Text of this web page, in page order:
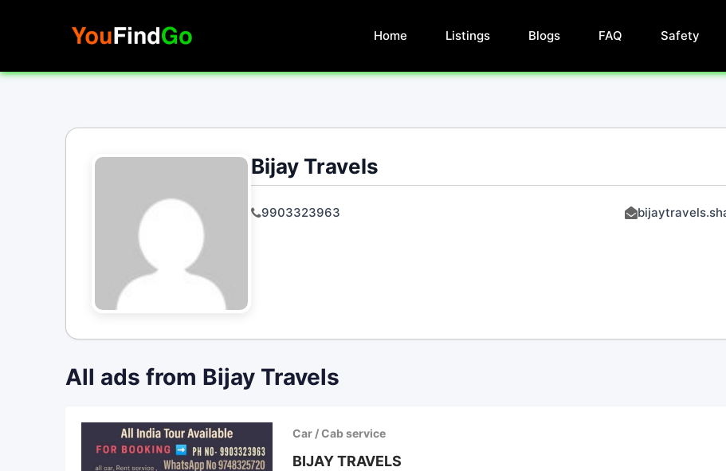
Home Listings Blogs FAQ Safety
Bijay Travels
9903323963
All ads from Bijay Travels
Car / Cab service
BIJAY TRAVELS